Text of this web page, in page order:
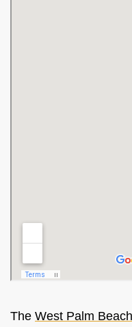
The West Palm